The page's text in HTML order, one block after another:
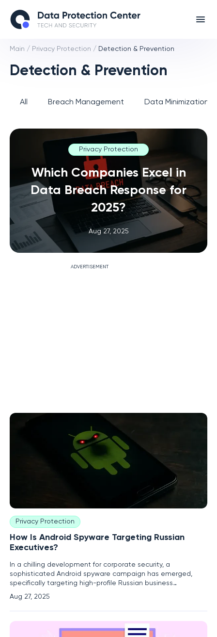
Main / Privacy Protection / Detection & Prevention
Detection & Prevention
All Breach Management Data Minimization
ADVERTISEMENT
Privacy Protection
Which Companies Excel in
Data Breach Response for
2025?
Aug 27, 2025
Privacy Protection
How Is Android Spyware Targeting Russian
Executives?
In a chilling development for corporate security, a
sophisticated Android spyware campaign has emerged,
specifically targeting high-profile Russian business
executives with alarming precision, raising urgent concerns
about digital safety. This malicious software, identified by
cybersecurity experts as Android.Backdoor.916.origin,
operates under
Aug 27, 2025